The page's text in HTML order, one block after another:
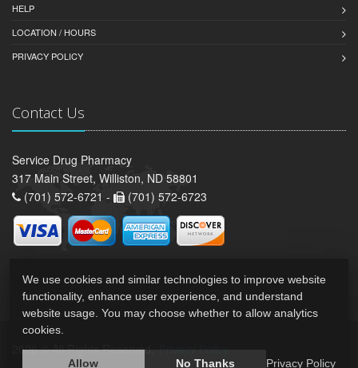
HELP
LOCATION / HOURS
PRIVACY POLICY
Contact Us
Service Drug Pharmacy
317 Main Street, Williston, ND 58801
(701) 572-6721 -
(701) 572-6723
2026 © All Rights Reserved. Privacy Policy
We use cookies and similar technologies to improve website
functionality, enhance user experience, and understand
website usage. You may choose whether to allow analytics
cookies.
Allow No Thanks Privacy Policy